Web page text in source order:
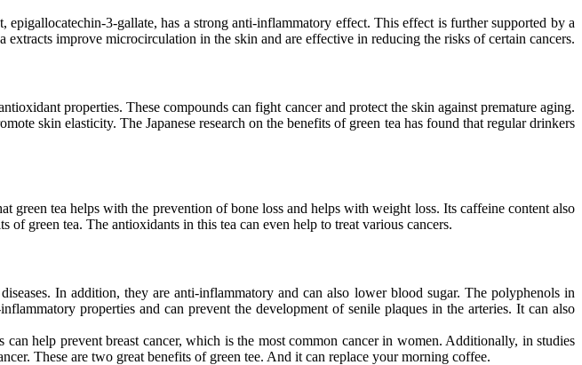
3-gallate, has a strong anti-inflammatory effect. This effect is further supported by a
improve microcirculation in the skin and are effective in reducing the risks of certain cancers.
properties. These compounds can fight cancer and protect the skin against premature aging.
skin elasticity. The Japanese research on the benefits of green tea has found that regular drinkers
green tea helps with the prevention of bone loss and helps with weight loss. Its caffeine content also
green tea. The antioxidants in this tea can even help to treat various cancers.
In addition, they are anti-inflammatory and can also lower blood sugar. The polyphenols in
properties and can prevent the development of senile plaques in the arteries. It can also
can help prevent breast cancer, which is the most common cancer in women. Additionally, in studies
These are two great benefits of green tee. And it can replace your morning coffee.